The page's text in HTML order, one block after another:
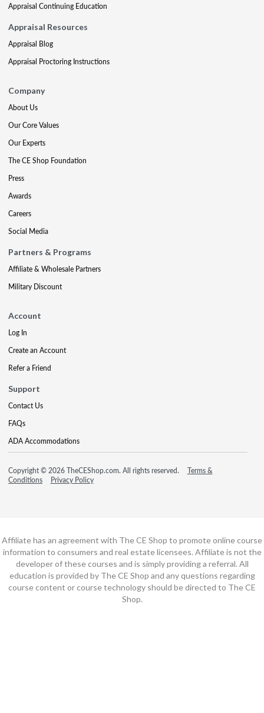
Appraisal Continuing Education
Appraisal Resources
Appraisal Blog
Appraisal Proctoring Instructions
Company
About Us
Our Core Values
Our Experts
The CE Shop Foundation
Press
Awards
Careers
Social Media
Partners & Programs
Affiliate & Wholesale Partners
Military Discount
Account
Log In
Create an Account
Refer a Friend
Support
Contact Us
FAQs
ADA Accommodations
Copyright © 2026 TheCEShop.com. All rights reserved.
Terms &
Conditions
Privacy Policy
Affiliate has an agreement with The CE Shop to promote online course
information to consumers and real estate licensees. Affiliate is not the
developer of these courses and is simply providing a referral. All
education is provided by The CE Shop and any questions regarding
course content or course technology should be directed to The CE
Shop.